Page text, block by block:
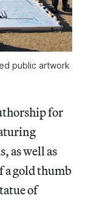
public artwork
for
as well as
a gold thumb
of